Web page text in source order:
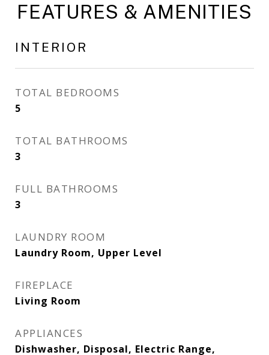
FEATURES & AMENITIES
INTERIOR
TOTAL BEDROOMS
5
TOTAL BATHROOMS
3
FULL BATHROOMS
3
LAUNDRY ROOM
Laundry Room, Upper Level
FIREPLACE
Living Room
APPLIANCES
Dishwasher, Disposal, Electric Range,